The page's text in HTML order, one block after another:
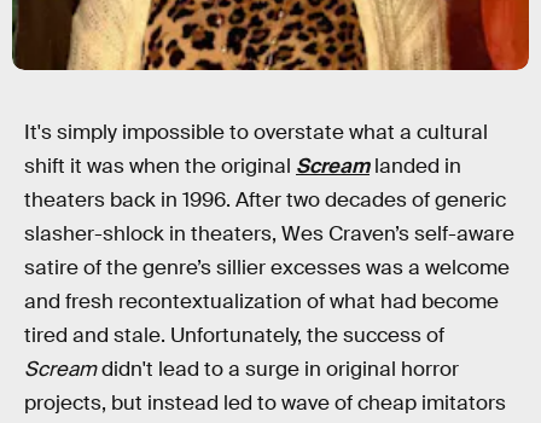
It's simply impossible to overstate what a cultural
shift it was when the original Screamlanded in
theaters back in 1996. After two decades of generic
slasher-shlock in theaters, Wes Craven’s self-aware
satire of the genre’s sillier excesses was a welcome
and fresh recontextualization of what had become
tired and stale. Unfortunately, the success of
Screamdidn't lead to a surge in original horror
projects, but instead led to wave of cheap imitators